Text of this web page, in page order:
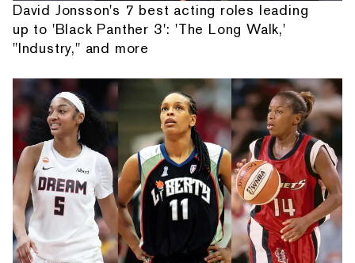
David Jonsson's 7 best acting roles leading
up to 'Black Panther 3': 'The Long Walk,'
"Industry," and more